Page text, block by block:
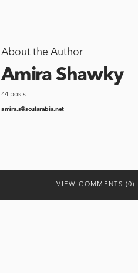
About the Author
Amira Shawky
44 posts
amira.s@soularabia.net
VIEW COMMENTS (0)